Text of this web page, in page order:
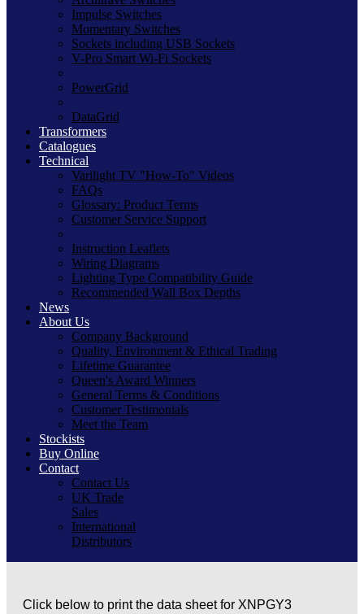
Impulse Switches
Momentary Switches
Sockets including USB Sockets
V-Pro Smart Wi-Fi Sockets
PowerGrid
DataGrid
Transformers
Catalogues
Technical
Varilight TV "How-To" Videos
FAQs
Glossary: Product Terms
Customer Service Support
Instruction Leaflets
Wiring Diagrams
Lighting Type Compatibility Guide
Recommended Wall Box Depths
News
About Us
Company Background
Quality, Environment & Ethical Trading
Lifetime Guarantee
Queen's Award Winners
General Terms & Conditions
Customer Testimonials
Meet the Team
Stockists
Buy Online
Contact
Contact Us
UK Trade
Sales
International
Distributors
Click below to print the data sheet for XNPGY3